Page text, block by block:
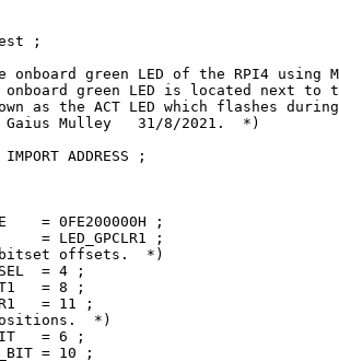
;
onboard green LED of the RPI4 using
onboard green LED is located next to
as the ACT LED which flashes
Gaius Mulley   31/8/2021.  *)
IMPORT ADDRESS ;
= 0FE200000H ;
= LED_GPCLR1 ;
offsets.  *)
= 4 ;
= 8 ;
= 11 ;
*)
= 6 ;
= 10 ;